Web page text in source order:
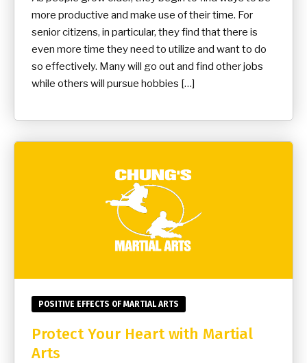
more productive and make use of their time. For
senior citizens, in particular, they find that there is
even more time they need to utilize and want to do
so effectively. Many will go out and find other jobs
while others will pursue hobbies […]
POSITIVE EFFECTS OF MARTIAL ARTS
Protect Your Heart with Martial
Arts